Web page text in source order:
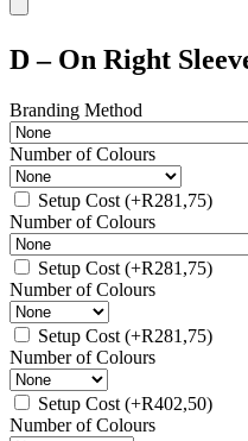
D – On Right
Branding Method
Number of Colours
Setup Cost (+R281,75)
Number of Colours
Setup Cost (+R281,75)
Number of Colours
Setup Cost (+R281,75)
Number of Colours
Setup Cost (+R402,50)
Number of Colours